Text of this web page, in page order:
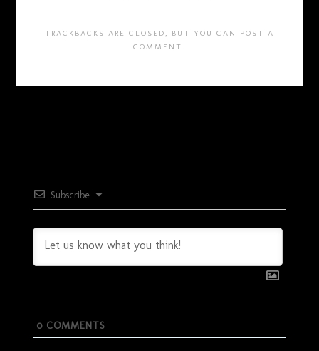
TRACKBACKS ARE CLOSED, BUT YOU CAN POST A
COMMENT .
Subscribe
0COMMENTS